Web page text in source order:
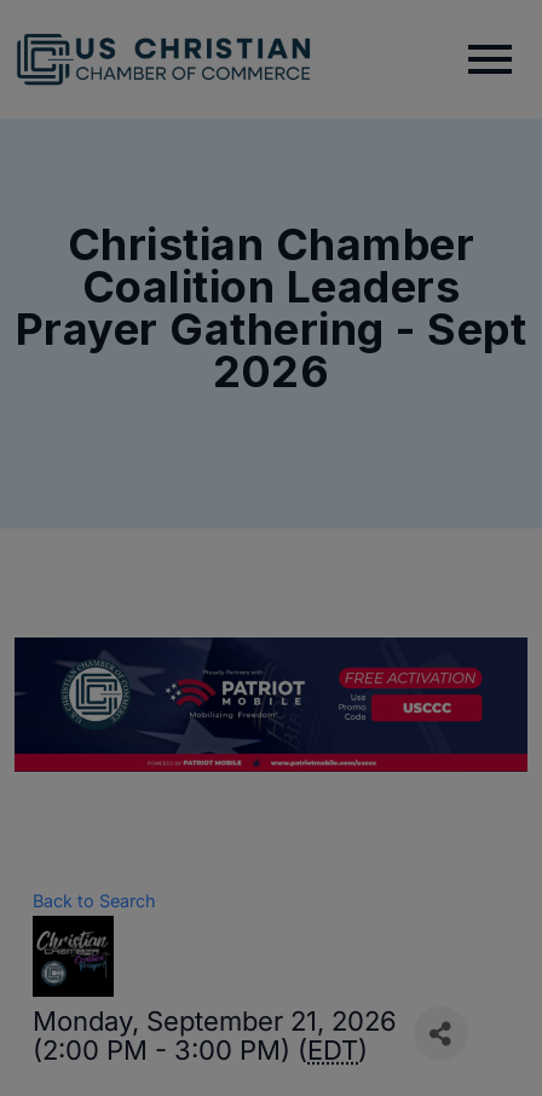
Christian Chamber
Coalition Leaders
Prayer Gathering - Sept
2026
Back to Search
Monday, September 21, 2026
(2:00 PM - 3:00 PM) (EDT)